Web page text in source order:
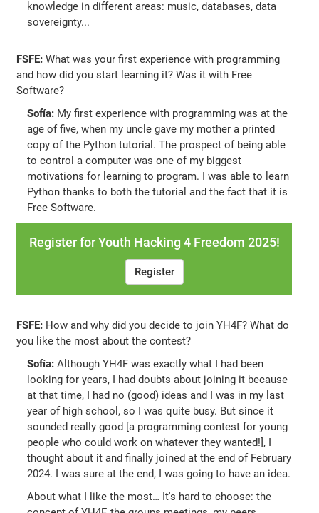
knowledge in different areas: music, databases, data
sovereignty...
FSFE: What was your first experience with programming
and how did you start learning it? Was it with Free
Software?
Sofía: My first experience with programming was at the
age of five, when my uncle gave my mother a printed
copy of the Python tutorial. The prospect of being able
to control a computer was one of my biggest
motivations for learning to program. I was able to learn
Python thanks to both the tutorial and the fact that it is
Free Software.
Register for Youth Hacking 4 Freedom 2025!
Register
FSFE: How and why did you decide to join YH4F? What do
you like the most about the contest?
Sofía: Although YH4F was exactly what I had been
looking for years, I had doubts about joining it because
at that time, I had no (good) ideas and I was in my last
year of high school, so I was quite busy. But since it
sounded really good [a programming contest for young
people who could work on whatever they wanted!], I
thought about it and finally joined at the end of February
2024. I was sure at the end, I was going to have an idea.
About what I like the most… It's hard to choose: the